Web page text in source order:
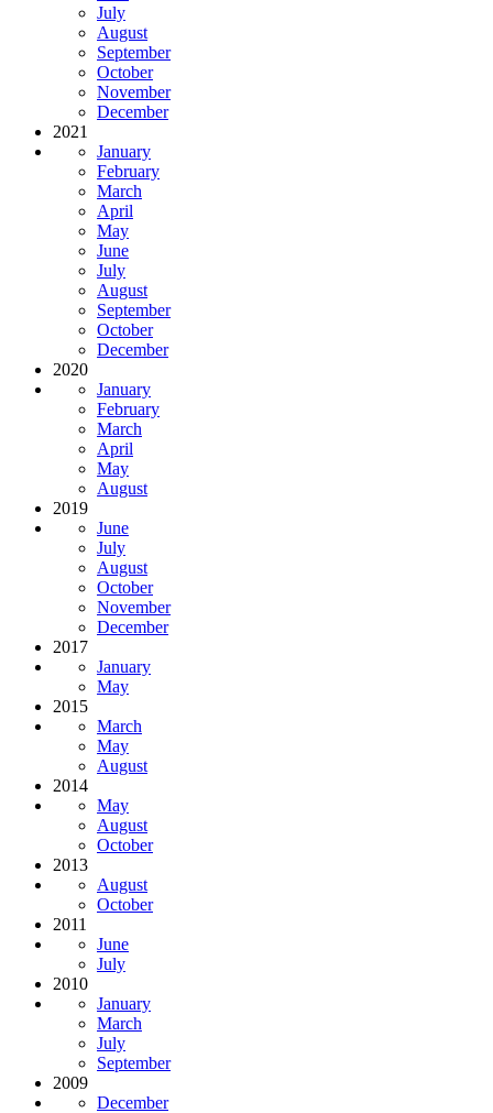
July
August
September
October
November
December
2021
January
February
March
April
May
June
July
August
September
October
December
2020
January
February
March
April
May
August
2019
June
July
August
October
November
December
2017
January
May
2015
March
May
August
2014
May
August
October
2013
August
October
2011
June
July
2010
January
March
July
September
2009
December